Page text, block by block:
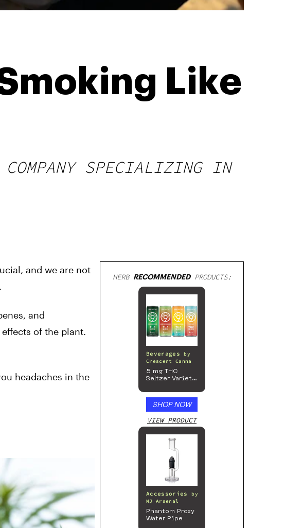
Like
COMPANY SPECIALIZING IN
and we are not
and
of the plant.
headaches in the
HERB RECOMMENDEDPRODUCTS:
Beverages
by
Crescent Canna
5 mg THC
Seltzer Variety
SHOP NOW
VIEW PRODUCT
Accessories
by
MJ Arsenal
Phantom Proxy
Water Pipe